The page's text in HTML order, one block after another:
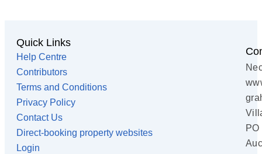
Quick Links
Help Centre
Contributors
Terms and Conditions
Privacy Policy
Contact Us
Direct-booking property websites
Login